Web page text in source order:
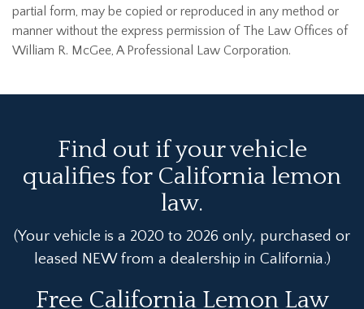
partial form, may be copied or reproduced in any method or
manner without the express permission of The Law Offices of
William R. McGee, A Professional Law Corporation.
Find out if your vehicle
qualifies for California lemon
law.
(Your vehicle is a 2020 to 2026 only, purchased or
leased NEW from a dealership in California.)
Free California Lemon Law